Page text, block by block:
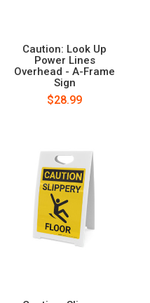
Caution: Look Up
Power Lines
Overhead - A-Frame
Sign
$28.99